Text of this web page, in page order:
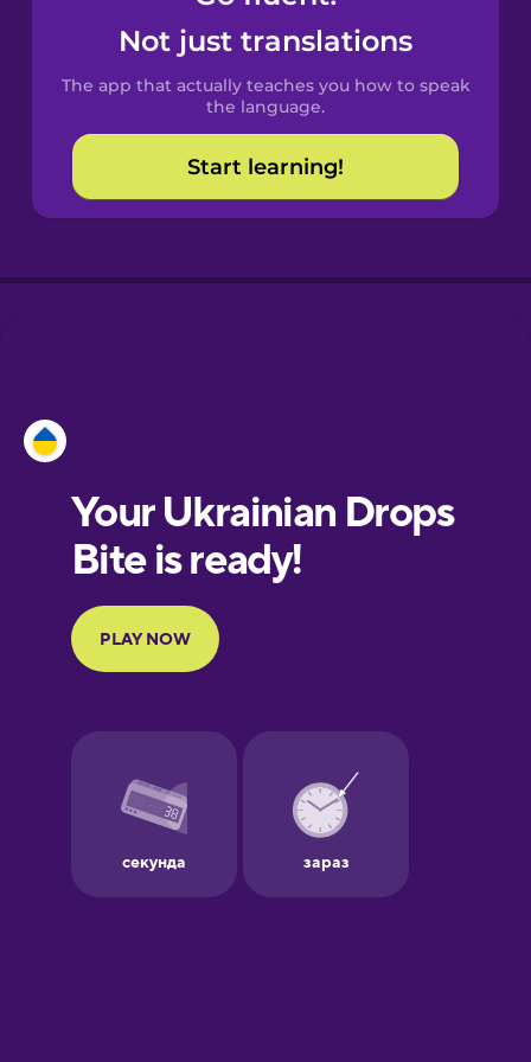
Spanish
Catalan
Croatian
European
Portuguese
Finnish
Galician
German
Not just translations
The app that actually teaches you how to speak
the language.
Start learning!